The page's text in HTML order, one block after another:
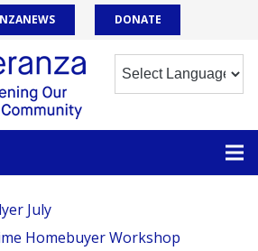
DONATE
Homebuyer Workshop